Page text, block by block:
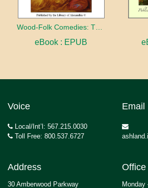
Wood-Folk Comedies: The Play of Wild-animal Life on a Natural Stage
eBook : EPUB
Voice
Local/Int’l: 567.215.0030
Toll Free: 800.537.6727
Email
Address
30 Amberwood Parkway
Monday